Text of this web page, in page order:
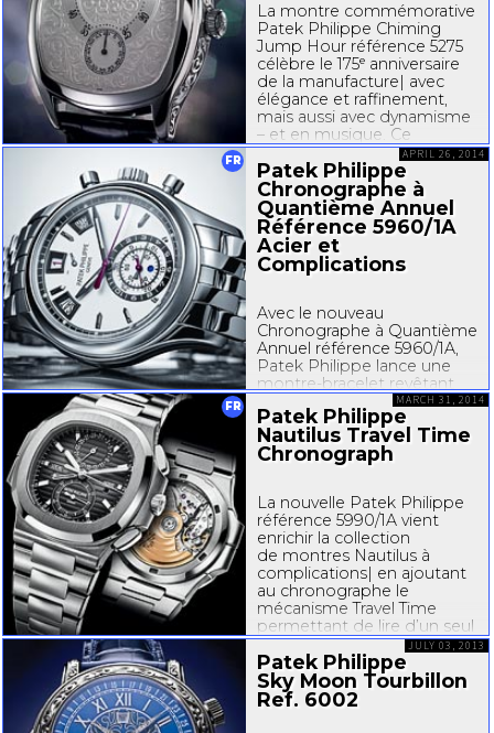
La montre commémorative
Patek Philippe Chiming
Jump Hour référence 5275
célèbre le 175ᵉ anniversaire
de la manufacture| avec
élégance et raffinement,
mais aussi avec dynamisme
– et en musique. Ce
garde-tempsdoté d’un
boîtier tonneau classique
allie trois...
FR
Patek Philippe
Chronographe à
Quantième Annuel
Référence 5960/1A
Acier et
Complications
Avec le nouveau
Chronographe à Quantième
Annuel référence 5960/1A,
Patek Philippe lance une
montre-bracelet revêtant
l’éclat froid de l’acier. Il s’agit
de l’un des très rares
modèles de la manufacture
à associer un mouvement à
APRIL 26, 2014
FR
Patek Philippe
Nautilus Travel Time
Chronograph
La nouvelle Patek Philippe
référence 5990/1A vient
enrichir la collection
de montres Nautilus à
complications| en ajoutant
au chronographe le
mécanisme Travel Time
permettant de lire d’un seul
regard l’heure dans deux
fuseaux horaires. Elle allie
ainsi deux complications
parmi les plus...
MARCH 31, 2014
Patek Philippe
Sky Moon Tourbillon
Ref. 6002
JULY 03, 2013